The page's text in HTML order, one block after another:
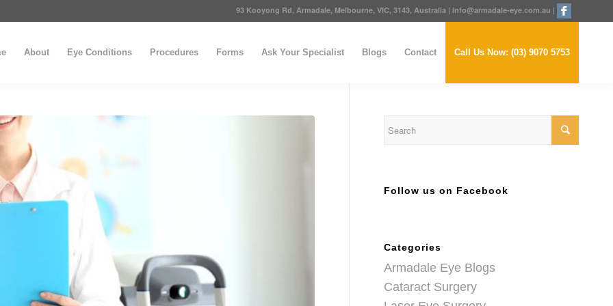
93 Kooyong Rd, Armadale, Melbourne, VIC, 3143, Australia | info@armadale-eye.com.au |
About Eye Conditions Procedures Forms Ask Your Specialist Blogs Contact Call Us Now: (03) 9070 5753
Follow us on Facebook
Categories
Armadale Eye Blogs
Cataract Surgery